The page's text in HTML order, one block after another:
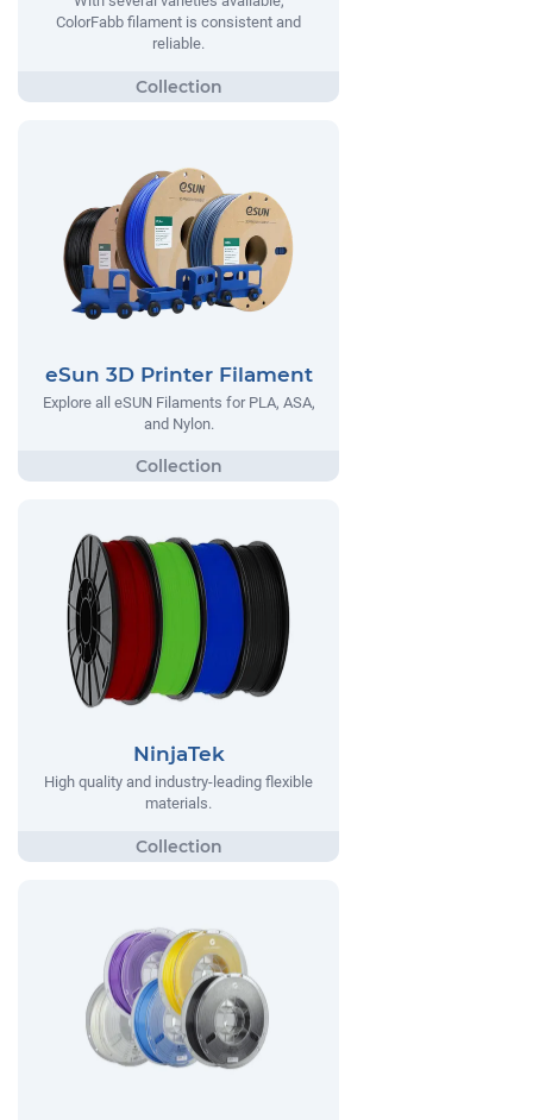
ColorFabb filament is consistent and
reliable.
eSun 3D Printer Filament
Explore all eSUN Filaments for PLA, ASA,
and Nylon.
NinjaTek
High quality and industry-leading flexible
materials.